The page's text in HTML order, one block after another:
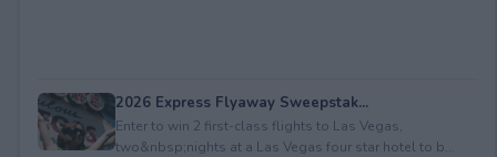
2026 Express Flyaway Sweepstak...
Enter to win 2 first-class flights to Las Vegas,
two&nbsp;nights at a Las Vegas four star hotel to b...